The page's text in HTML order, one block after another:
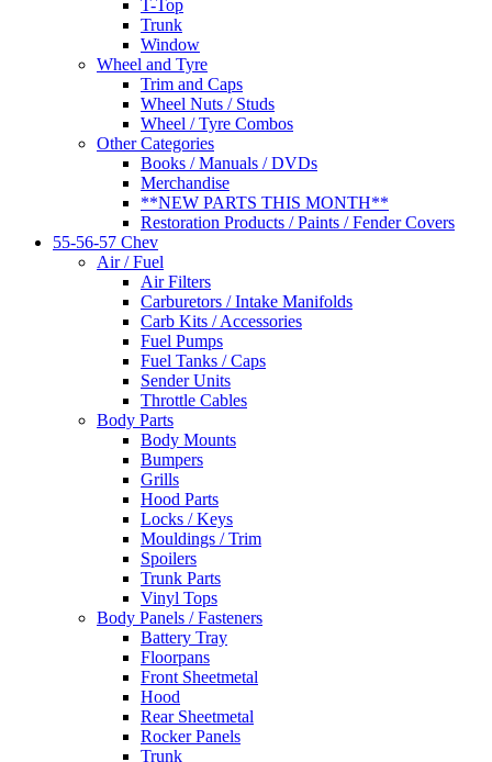
T-Top
Trunk
Window
Wheel and Tyre
Trim and Caps
Wheel Nuts / Studs
Wheel / Tyre Combos
Other Categories
Books / Manuals / DVDs
Merchandise
**NEW PARTS THIS MONTH**
Restoration Products / Paints / Fender Covers
55-56-57 Chev
Air / Fuel
Air Filters
Carburetors / Intake Manifolds
Carb Kits / Accessories
Fuel Pumps
Fuel Tanks / Caps
Sender Units
Throttle Cables
Body Parts
Body Mounts
Bumpers
Grills
Hood Parts
Locks / Keys
Mouldings / Trim
Spoilers
Trunk Parts
Vinyl Tops
Body Panels / Fasteners
Battery Tray
Floorpans
Front Sheetmetal
Hood
Rear Sheetmetal
Rocker Panels
Trunk